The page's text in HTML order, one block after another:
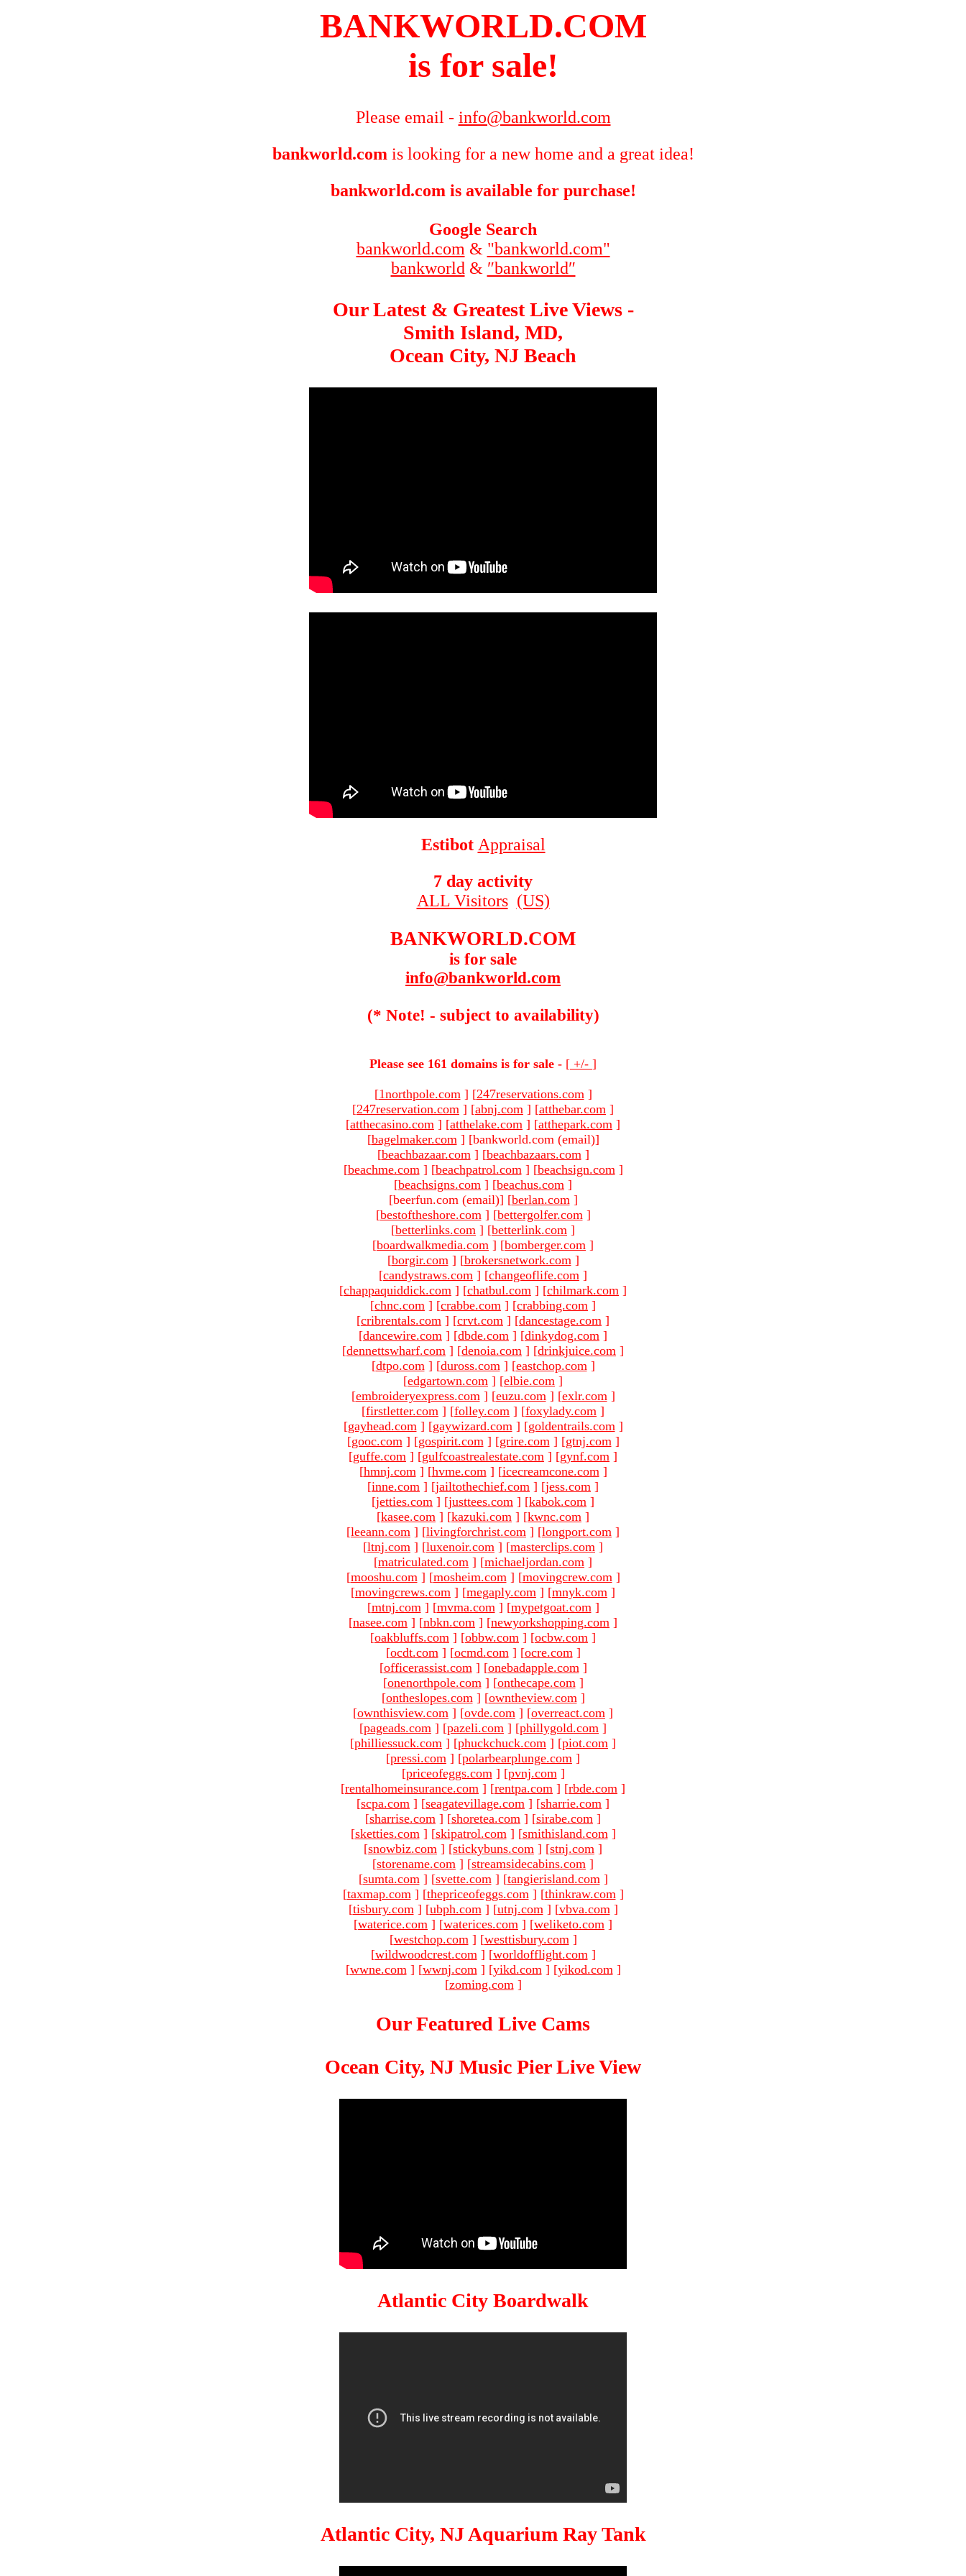
BANKWORLD.COM
is for sale!
Please email - info@bankworld.com
bankworld.com is looking for a new home and a great idea!
bankworld.com is available for purchase!
Google Search
bankworld.com & "bankworld.com"
bankworld & ″bankworld″
Our Latest & Greatest Live Views -
Smith Island, MD,
Ocean City, NJ Beach
Estibot Appraisal
7 day activity
ALL Visitors (US)
BANKWORLD.COM
is for sale
info@bankworld.com
(* Note! - subject to availability)
Please see 161 domains is for sale - [ +/- ]
[1northpole.com ] [247reservations.com ]
[247reservation.com ] [abnj.com ] [atthebar.com ]
[atthecasino.com ] [atthelake.com ] [atthepark.com ]
[bagelmaker.com ] [bankworld.com (email)]
[beachbazaar.com ] [beachbazaars.com ]
[beachme.com ] [beachpatrol.com ] [beachsign.com ]
[beachsigns.com ] [beachus.com ]
[beerfun.com (email)] [berlan.com ]
[bestoftheshore.com ] [bettergolfer.com ]
[betterlinks.com ] [betterlink.com ]
[boardwalkmedia.com ] [bomberger.com ]
[borgir.com ] [brokersnetwork.com ]
[candystraws.com ] [changeoflife.com ]
[chappaquiddick.com ] [chatbul.com ] [chilmark.com ]
[chnc.com ] [crabbe.com ] [crabbing.com ]
[cribrentals.com ] [crvt.com ] [dancestage.com ]
[dancewire.com ] [dbde.com ] [dinkydog.com ]
[dennettswharf.com ] [denoia.com ] [drinkjuice.com ]
[dtpo.com ] [duross.com ] [eastchop.com ]
[edgartown.com ] [elbie.com ]
[embroideryexpress.com ] [euzu.com ] [exlr.com ]
[firstletter.com ] [folley.com ] [foxylady.com ]
[gayhead.com ] [gaywizard.com ] [goldentrails.com ]
[gooc.com ] [gospirit.com ] [grire.com ] [gtnj.com ]
[guffe.com ] [gulfcoastrealestate.com ] [gynf.com ]
[hmnj.com ] [hvme.com ] [icecreamcone.com ]
[inne.com ] [jailtothechief.com ] [jess.com ]
[jetties.com ] [justtees.com ] [kabok.com ]
[kasee.com ] [kazuki.com ] [kwnc.com ]
[leeann.com ] [livingforchrist.com ] [longport.com ]
[ltnj.com ] [luxenoir.com ] [masterclips.com ]
[matriculated.com ] [michaeljordan.com ]
[mooshu.com ] [mosheim.com ] [movingcrew.com ]
[movingcrews.com ] [megaply.com ] [mnyk.com ]
[mtnj.com ] [mvma.com ] [mypetgoat.com ]
[nasee.com ] [nbkn.com ] [newyorkshopping.com ]
[oakbluffs.com ] [obbw.com ] [ocbw.com ]
[ocdt.com ] [ocmd.com ] [ocre.com ]
[officerassist.com ] [onebadapple.com ]
[onenorthpole.com ] [onthecape.com ]
[ontheslopes.com ] [owntheview.com ]
[ownthisview.com ] [ovde.com ] [overreact.com ]
[pageads.com ] [pazeli.com ] [phillygold.com ]
[philliessuck.com ] [phuckchuck.com ] [piot.com ]
[pressi.com ] [polarbearplunge.com ]
[priceofeggs.com ] [pvnj.com ]
[rentalhomeinsurance.com ] [rentpa.com ] [rbde.com ]
[scpa.com ] [seagatevillage.com ] [sharrie.com ]
[sharrise.com ] [shoretea.com ] [sirabe.com ]
[sketties.com ] [skipatrol.com ] [smithisland.com ]
[snowbiz.com ] [stickybuns.com ] [stnj.com ]
[storename.com ] [streamsidecabins.com ]
[sumta.com ] [svette.com ] [tangierisland.com ]
[taxmap.com ] [thepriceofeggs.com ] [thinkraw.com ]
[tisbury.com ] [ubph.com ] [utnj.com ] [vbva.com ]
[waterice.com ] [waterices.com ] [weliketo.com ]
[westchop.com ] [westtisbury.com ]
[wildwoodcrest.com ] [worldofflight.com ]
[wwne.com ] [wwnj.com ] [yikd.com ] [yikod.com ]
[zoming.com ]
Our Featured Live Cams
Ocean City, NJ Music Pier Live View
Atlantic City Boardwalk
Atlantic City, NJ Aquarium Ray Tank